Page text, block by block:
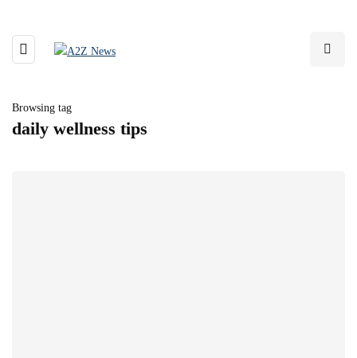
Browsing tag
daily wellness tips